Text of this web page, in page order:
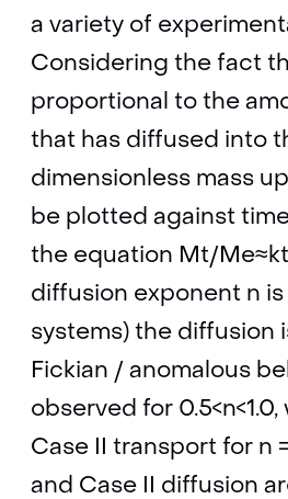
a variety of
Considering the fact
proportional to the
that has diffused into
dimensionless mass
be plotted against
the equation Mt/
diffusion exponent n is
systems) the diffusion
Fickian / anomalous
observed for
Case II transport for n
and Case II diffusion